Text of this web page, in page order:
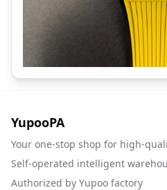
YupooPA
Your one-stop shop for high-
Self-operated intelligent
Authorized by Yupoo factory